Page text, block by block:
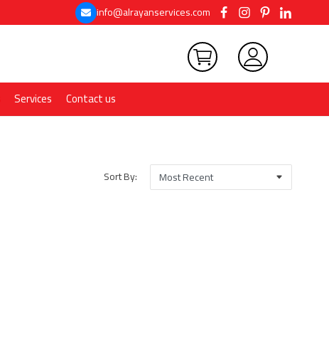
info@alrayanservices.com
Services Contact us
Sort By: